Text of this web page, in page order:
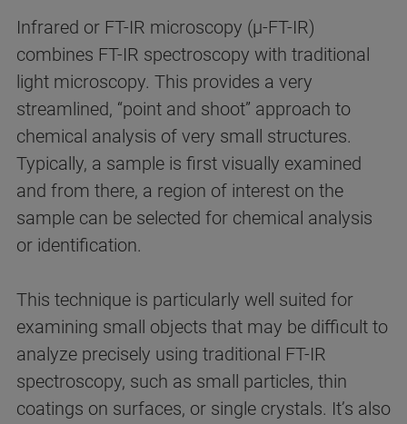
Infrared or FT-IR microscopy (µ-FT-IR)
combines FT-IR spectroscopy with traditional
light microscopy. This provides a very
streamlined, “point and shoot” approach to
chemical analysis of very small structures.
Typically, a sample is first visually examined
and from there, a region of interest on the
sample can be selected for chemical analysis
or identification.
This technique is particularly well suited for
examining small objects that may be difficult to
analyze precisely using traditional FT-IR
spectroscopy, such as small particles, thin
coatings on surfaces, or single crystals. It’s also